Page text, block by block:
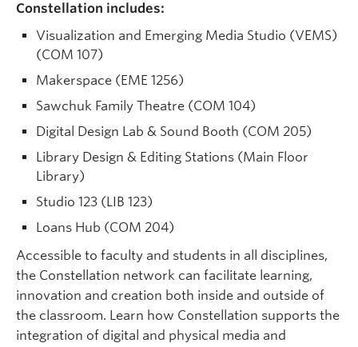
Constellation includes:
Visualization and Emerging Media Studio (VEMS)
(COM 107)
Makerspace (EME 1256)
Sawchuk Family Theatre (COM 104)
Digital Design Lab & Sound Booth (COM 205)
Library Design & Editing Stations (Main Floor
Library)
Studio 123 (LIB 123)
Loans Hub (COM 204)
Accessible to faculty and students in all disciplines,
the Constellation network can facilitate learning,
innovation and creation both inside and outside of
the classroom. Learn how Constellation supports the
integration of digital and physical media and